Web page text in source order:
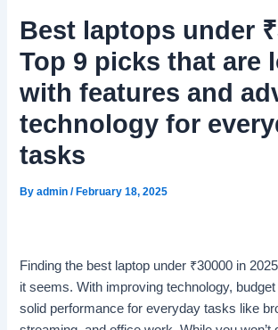
Best laptops under
Top 9 picks that are
with features and
technology for
tasks
Byadmin/February 18, 2025
Finding the best laptop under ₹30000 in
it seems. With improving technology,
solid performance for everyday tasks like